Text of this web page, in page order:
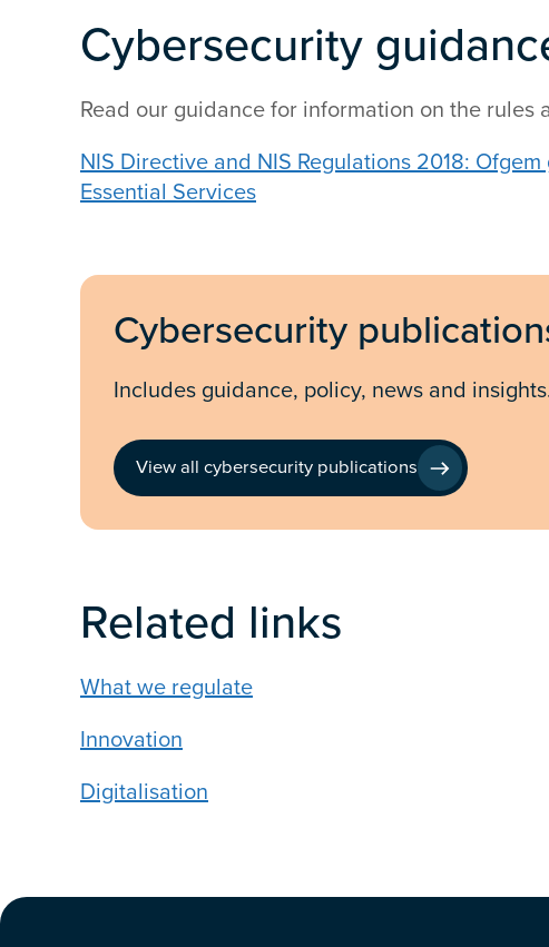
Cybersecurity
Read our guidance for information on the rules
NIS Directive and NIS Regulations 2018:
Essential Services
Cybersecurity
Includes guidance, policy, news and
View all cybersecurity publications
Related links
What we regulate
Innovation
Digitalisation